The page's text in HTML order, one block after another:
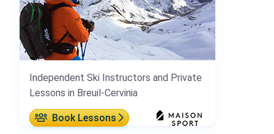
Independent Ski Instructors and Private
Lessons in Breuil-Cervinia
Book Lessons